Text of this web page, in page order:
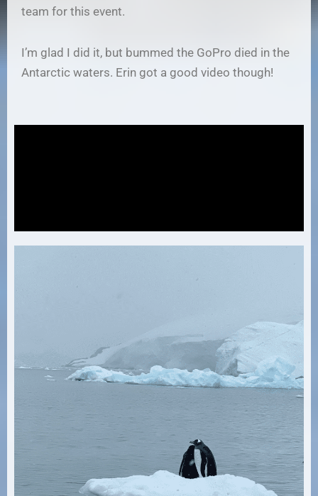
team for this event.
I’m glad I did it, but bummed the GoPro died in the
Antarctic waters. Erin got a good video though!